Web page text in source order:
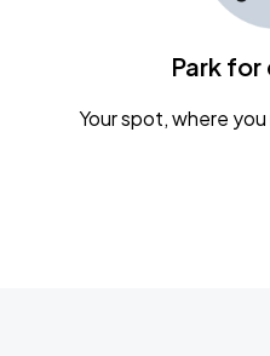
Park for
Your spot, where